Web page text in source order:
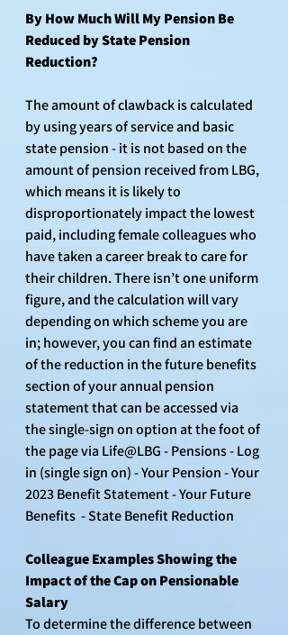
By How Much Will My Pension Be
Re﻿duced by State Pension
Reduction?
The amount of clawback is calculated
by using years of service and basic
state pension - it is not based on the
amount of pension received from LBG,
which means it is likely to
disproportionately impact the lowest
paid, including female colleagues who
have taken a career break to care for
their children. There isn’t one uniform
figure, and the calculation will vary
depending on which scheme you are
in; however, you can find an estimate
of the reduction in the future benefits
section of your annual pension
statement that can be accessed via
the single-sign on option at the foot of
the page via Life@LBG - Pensions - Log
in (single sign on) - Your Pension - Your
2023 Benefit Statement - Your Future
Benefits  - State Benefit Reduction
Colleague Examples Showing the
Impact of the Cap on Pensionable
Salary
To determine the difference between